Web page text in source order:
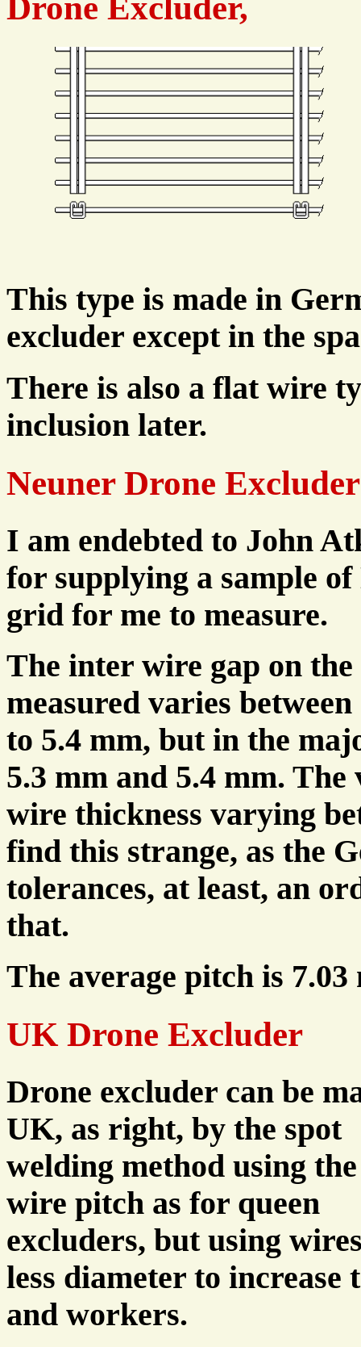
Drone Excluder,
This type is made in
excluder except in the
There is also a flat wire
inclusion later.
Neuner Drone Excluder
I am endebted to John
for supplying a sample of
grid for me to measure.
The inter wire gap on
measured varies
to 5.4 mm, but in the
5.3 mm and 5.4 mm.
wire thickness varying
find this strange, as the
tolerances, at least, an
that.
The average pitch is 7.03
UK Drone Excluder
Drone excluder can be
UK, as right, by the spot
welding method using the
wire pitch as for queen
excluders, but using
less diameter to increase
and workers.